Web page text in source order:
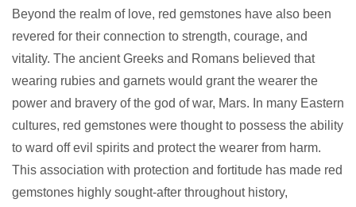
Beyond the realm of love, red gemstones have also been
revered for their connection to strength, courage, and
vitality. The ancient Greeks and Romans believed that
wearing rubies and garnets would grant the wearer the
power and bravery of the god of war, Mars. In many Eastern
cultures, red gemstones were thought to possess the ability
to ward off evil spirits and protect the wearer from harm.
This association with protection and fortitude has made red
gemstones highly sought-after throughout history,